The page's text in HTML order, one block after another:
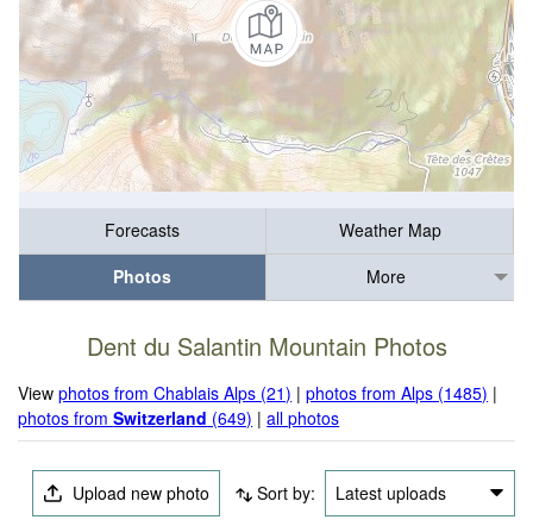
Forecasts
Weather Map
Photos
More
Dent du Salantin Mountain Photos
Viewphotos from Chablais Alps (21) |photos from Alps (1485) |
photos fromSwitzerland (649) |all photos
Upload new photo Sort by: Latest uploads